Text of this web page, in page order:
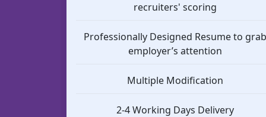
recruiters' scoring
Professionally Designed Resume to grab
employer’s attention
Multiple Modification
2-4 Working Days Delivery